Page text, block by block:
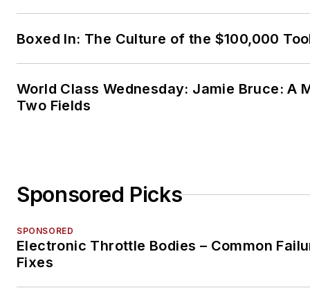
Boxed In: The Culture of the $100,000
World Class Wednesday: Jamie Bruce: A
Two Fields
Sponsored Picks
SPONSORED
Electronic Throttle Bodies – Common
Fixes